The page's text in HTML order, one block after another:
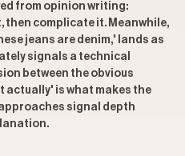
from opinion writing:
complicate it. Meanwhile,
jeans are denim,' lands as
signals a technical
between the obvious
actually' is what makes the
signal depth